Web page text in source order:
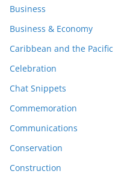
Business
Business & Economy
Caribbean and the Pacific
Celebration
Chat Snippets
Commemoration
Communications
Conservation
Construction